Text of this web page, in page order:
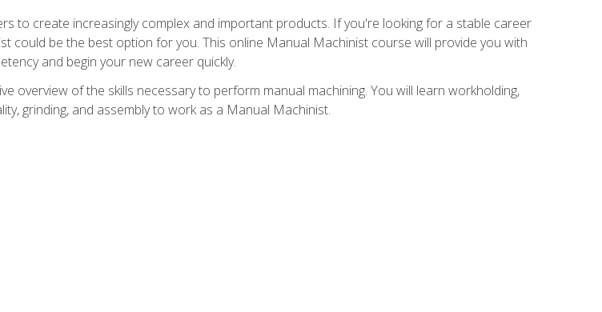
to create increasingly complex and important products. If you're looking for a stable career
could be the best option for you. This online Manual Machinist course will provide you with
and begin your new career quickly.
overview of the skills necessary to perform manual machining. You will learn workholding,
grinding, and assembly to work as a Manual Machinist.